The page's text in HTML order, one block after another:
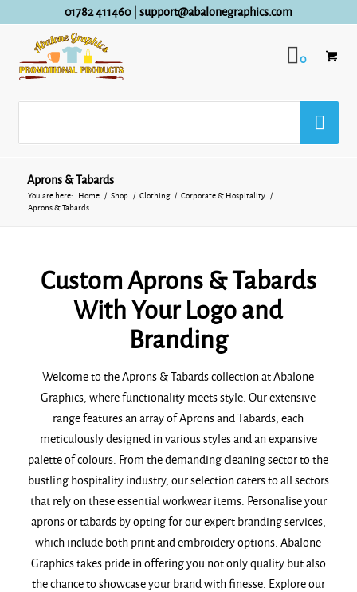
01782 411460| support@abalonegraphics.com
0
Aprons & Tabards
You are here: Home / Shop / Clothing / Corporate & Hospitality
/
Aprons & Tabards
Custom Aprons & Tabards
With Your Logo and
Branding
Welcome to the Aprons & Tabards collection at Abalone
Graphics, where functionality meets style. Our extensive
range features an array of Aprons and Tabards, each
meticulously designed in various styles and an expansive
palette of colours. From the demanding cleaning sector to the
bustling hospitality industry, our selection caters to all sectors
that rely on these essential workwear items. Personalise your
aprons or tabards by opting for our expert branding services,
which include both print and embroidery options. Abalone
Graphics takes pride in offering you not only quality but also
the chance to showcase your brand with finesse. Explore our